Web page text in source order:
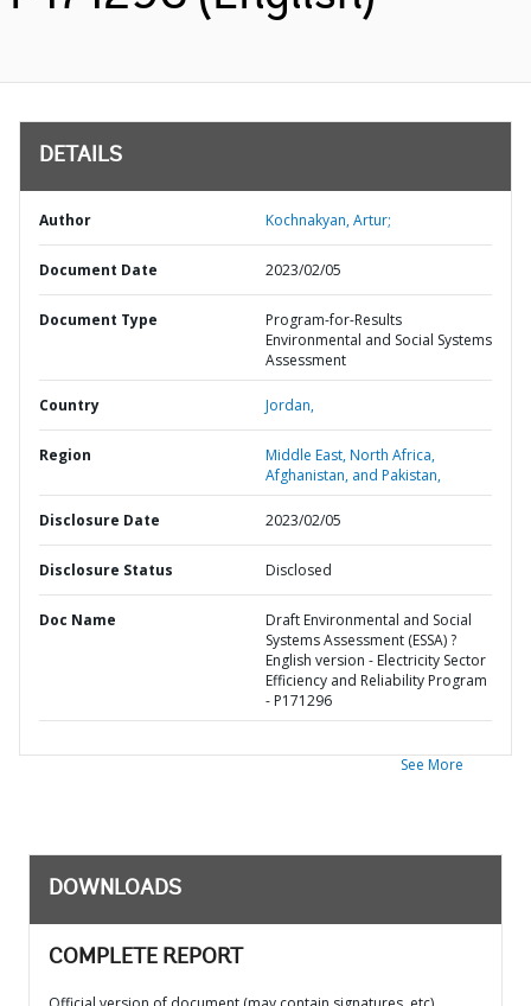
DETAILS
Author Kochnakyan, Artur;
Document Date 2023/02/05
Document Type
Program-for-Results
Environmental and Social Systems
Assessment
Country Jordan,
Region
Middle East, North Africa,
Afghanistan, and Pakistan,
Disclosure Date 2023/02/05
Disclosure Status Disclosed
Doc Name
Draft Environmental and Social
Systems Assessment (ESSA) ?
English version - Electricity Sector
Efficiency and Reliability Program
- P171296
See More
DOWNLOADS
COMPLETE REPORT